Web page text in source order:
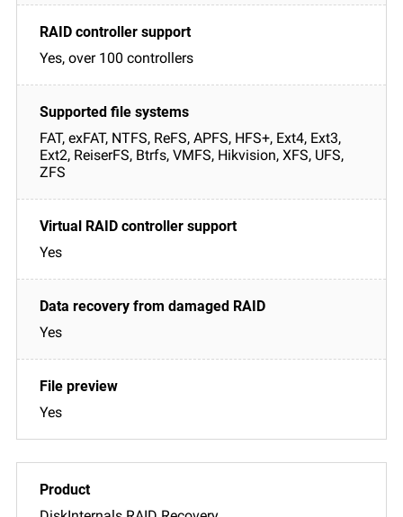
Yes, over 100 controllers
FAT, exFAT, NTFS, ReFS, APFS, HFS+, Ext4, Ext3,
Ext2, ReiserFS, Btrfs, VMFS, Hikvision, XFS, UFS,
ZFS
Yes
Yes
Yes